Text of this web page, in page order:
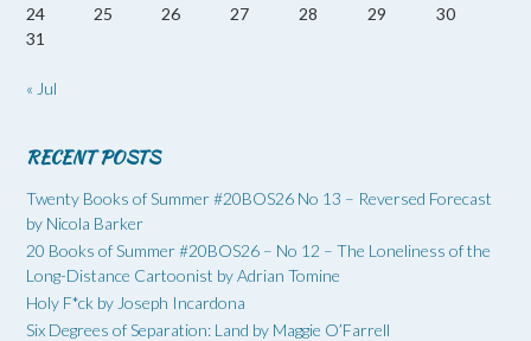
24
25 26 27 28 29
30
31
« Jul
RECENT POSTS
Twenty Books of Summer #20BOS26 No 13 – Reversed Forecast
by Nicola Barker
20 Books of Summer #20BOS26 – No 12 – The Loneliness of the
Long-Distance Cartoonist by Adrian Tomine
Holy F*ck by Joseph Incardona
Six Degrees of Separation: Land by Maggie O’Farrell